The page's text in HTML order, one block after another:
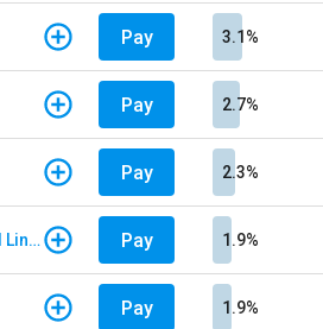
Pay 3.1%
Pay 2.7%
Pay 2.3%
Cincinnati Insurance Company - Commercial Lines Pay 1.9%
Pay 1.9%